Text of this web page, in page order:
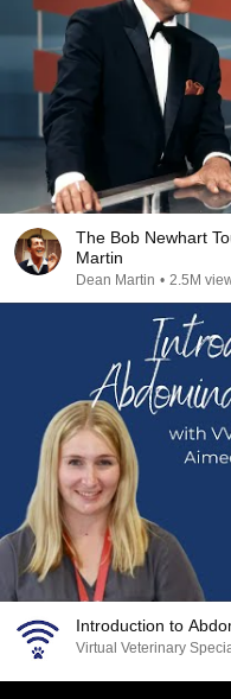
The Bob Newhart
Martin
Dean Martin • 2.5M
Introduction to
Virtual Veterinary